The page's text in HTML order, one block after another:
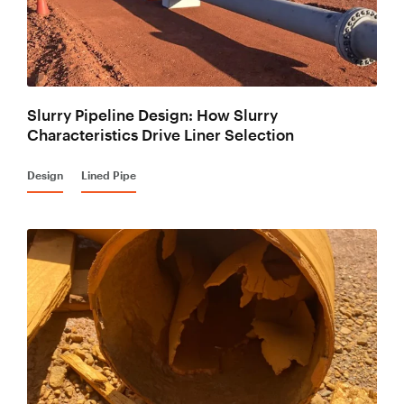
Slurry Pipeline Design: How Slurry
Characteristics Drive Liner Selection
Design Lined Pipe